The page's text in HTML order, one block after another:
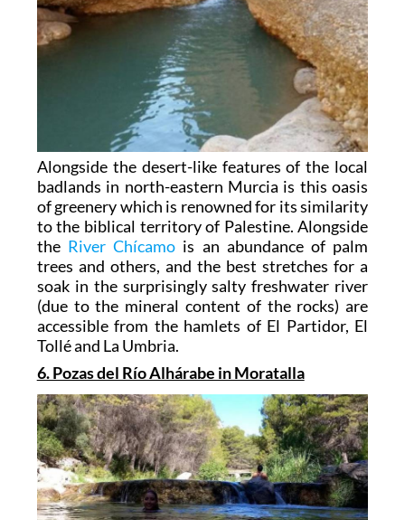
Alongside the desert-like features of the local
badlands in north-eastern Murcia is this oasis
of greenery which is renowned for its similarity
to the biblical territory of Palestine. Alongside
the River Chícamo is an abundance of palm
trees and others, and the best stretches for a
soak in the surprisingly salty freshwater river
(due to the mineral content of the rocks) are
accessible from the hamlets of El Partidor, El
Tollé and La Umbria.
6. Pozas del Río Alhárabe in Moratalla